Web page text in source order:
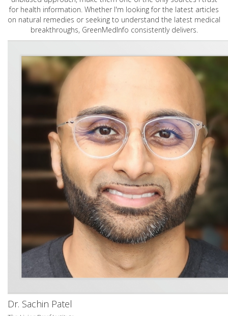
for health information. Whether I'm looking for the latest articles
on natural remedies or seeking to understand the latest medical
breakthroughs, GreenMedInfo consistently delivers.
Dr. Sachin Patel